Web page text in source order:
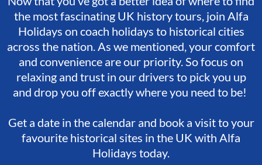
the most fascinating UK history tours, join Alfa
Holidays on coach holidays to historical cities
across the nation. As we mentioned, your comfort
and convenience are our priority. So focus on
relaxing and trust in our drivers to pick you up
and drop you off exactly where you need to be!
Get a date in the calendar and book a visit to your
favourite historical sites in the UK with Alfa
Holidays today.